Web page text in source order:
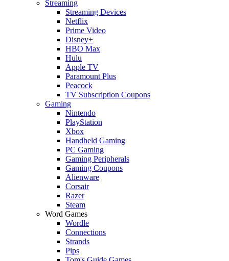
Streaming
Streaming Devices
Netflix
Prime Video
Disney+
HBO Max
Hulu
Apple TV
Paramount Plus
Peacock
TV Subscription Coupons
Gaming
Nintendo
PlayStation
Xbox
Handheld Gaming
PC Gaming
Gaming Peripherals
Gaming Coupons
Alienware
Corsair
Razer
Steam
Word Games
Wordle
Connections
Strands
Pips